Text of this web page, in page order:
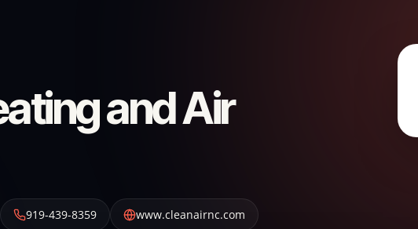
and Air
919-439-8359 www.cleanairnc.com